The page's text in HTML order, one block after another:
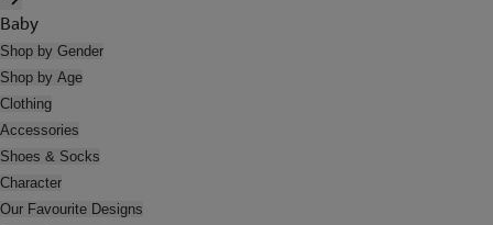
Baby
Shop by Gender
Shop by Age
Clothing
Accessories
Shoes & Socks
Character
Our Favourite Designs